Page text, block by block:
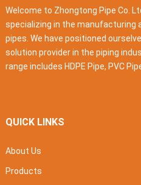
Welcome to Zhongtong Pipe Co.
specializing in the manufacturing
pipes. We have positioned
solution provider in the piping
range includes HDPE Pipe, PVC
QUICK LINKS
About Us
Products